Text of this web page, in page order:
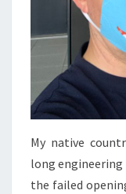
My native
long
the failed